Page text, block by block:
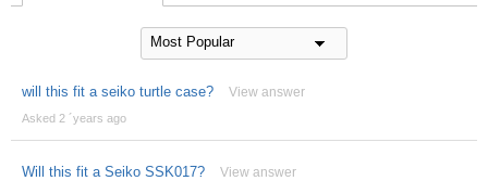
will this fit a seiko turtle case? View answer
Asked 2 ´years ago
Will this fit a Seiko SSK017? View answer